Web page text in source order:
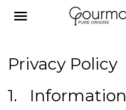
Privacy Policy
1. Information